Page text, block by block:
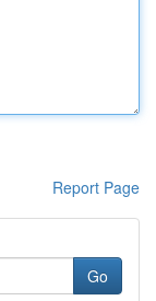
Report Page
Go